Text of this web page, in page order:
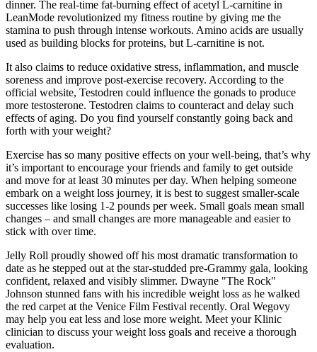
dinner. The real-time fat-burning effect of acetyl L-carnitine in
LeanMode revolutionized my fitness routine by giving me the
stamina to push through intense workouts. Amino acids are usually
used as building blocks for proteins, but L-carnitine is not.
It also claims to reduce oxidative stress, inflammation, and muscle
soreness and improve post-exercise recovery. According to the
official website, Testodren could influence the gonads to produce
more testosterone. Testodren claims to counteract and delay such
effects of aging. Do you find yourself constantly going back and
forth with your weight?
Exercise has so many positive effects on your well-being, that’s why
it’s important to encourage your friends and family to get outside
and move for at least 30 minutes per day. When helping someone
embark on a weight loss journey, it is best to suggest smaller-scale
successes like losing 1-2 pounds per week. Small goals mean small
changes – and small changes are more manageable and easier to
stick with over time.
Jelly Roll proudly showed off his most dramatic transformation to
date as he stepped out at the star-studded pre-Grammy gala, looking
confident, relaxed and visibly slimmer. Dwayne "The Rock"
Johnson stunned fans with his incredible weight loss as he walked
the red carpet at the Venice Film Festival recently. Oral Wegovy
may help you eat less and lose more weight. Meet your Klinic
clinician to discuss your weight loss goals and receive a thorough
evaluation.